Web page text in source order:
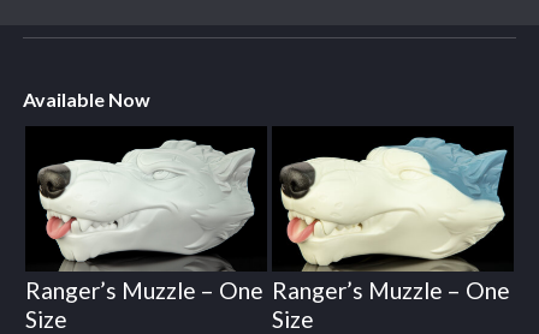
Available Now
Ranger’s Muzzle – One
Size
Ranger’s Muzzle – One
Size